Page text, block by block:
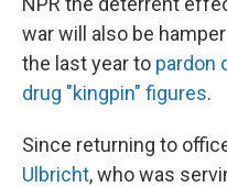
war will also be
the last year to pardon
drug "kingpin" figures.
Since returning to
Ulbricht, who was